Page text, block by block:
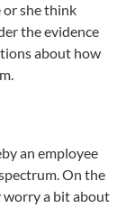
or she think
the evidence
about how
an employee
On the
worry a bit about